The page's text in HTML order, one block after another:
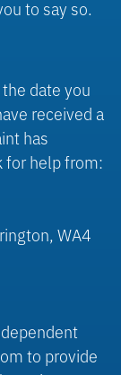
to say so.
date you
received a
has
for help from:
WA4
to provide